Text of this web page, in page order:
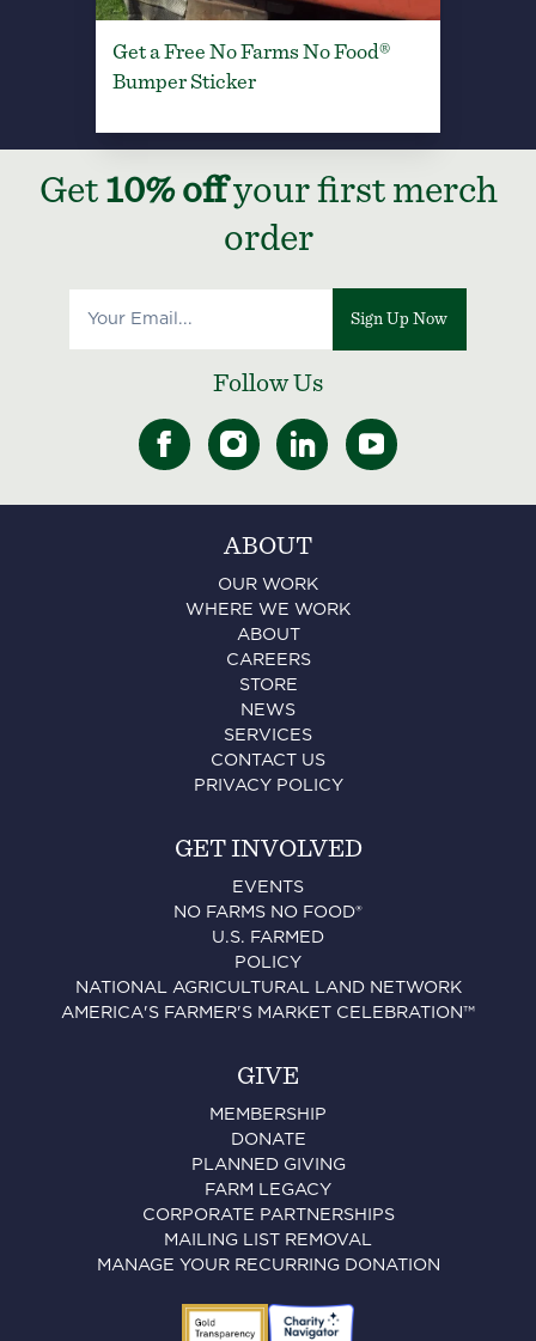
Get a Free No Farms No Food®
Bumper Sticker
Get 10% offyour first merch
order
Sign Up Now
Follow Us
ABOUT
OUR WORK
WHERE WE WORK
ABOUT
CAREERS
STORE
NEWS
SERVICES
CONTACT US
PRIVACY POLICY
GET INVOLVED
EVENTS
NO FARMS NO FOOD®
U.S. FARMED
POLICY
NATIONAL AGRICULTURAL LAND NETWORK
AMERICA'S FARMER'S MARKET CELEBRATION™
GIVE
MEMBERSHIP
DONATE
PLANNED GIVING
FARM LEGACY
CORPORATE PARTNERSHIPS
MAILING LIST REMOVAL
MANAGE YOUR RECURRING DONATION